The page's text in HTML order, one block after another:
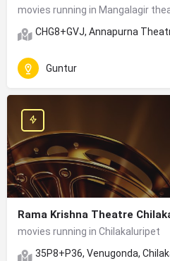
movies running in Mangalagir
CHG8+GVJ, Annapurna
Guntur
Rama Krishna Theatre
movies running in Chilakaluripet
35P8+P36, Venugonda,